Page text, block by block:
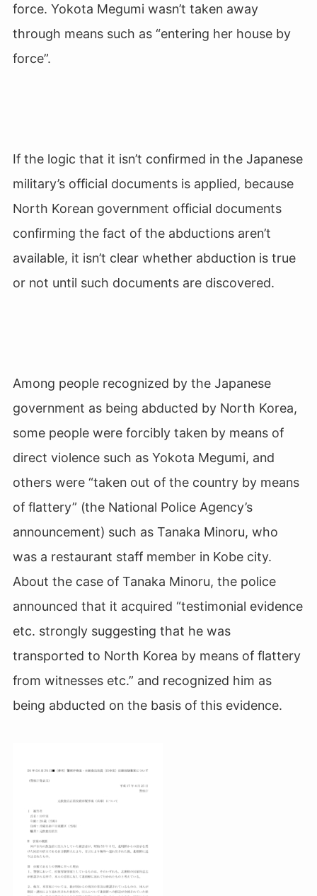
force. Yokota Megumi wasn’t taken away
through means such as “entering her house by
force”.
If the logic that it isn’t confirmed in the Japanese
military’s official documents is applied, because
North Korean government official documents
confirming the fact of the abductions aren’t
available, it isn’t clear whether abduction is true
or not until such documents are discovered.
Among people recognized by the Japanese
government as being abducted by North Korea,
some people were forcibly taken by means of
direct violence such as Yokota Megumi, and
others were “taken out of the country by means
of flattery” (the National Police Agency’s
announcement) such as Tanaka Minoru, who
was a restaurant staff member in Kobe city.
About the case of Tanaka Minoru, the police
announced that it acquired “testimonial evidence
etc. strongly suggesting that he was
transported to North Korea by means of flattery
from witnesses etc.” and recognized him as
being abducted on the basis of this evidence.